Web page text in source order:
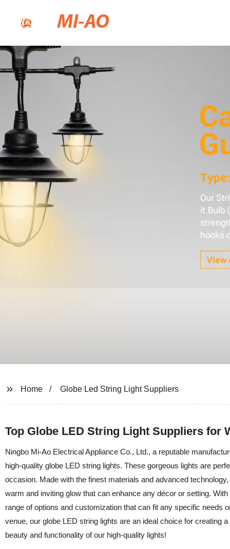
MI-AO
Home Globe Led String Light Suppliers
Top Globe LED String Light Suppliers for
Ningbo Mi-Ao Electrical Appliance Co., Ltd., a reputable
high-quality globe LED string lights. These gorgeous lights are
occasion. Made with the finest materials and advanced
warm and inviting glow that can enhance any décor or setting.
range of options and customization that can fit any specific
venue, our globe LED string lights are an ideal choice for creating
beauty and functionality of our high-quality lights!